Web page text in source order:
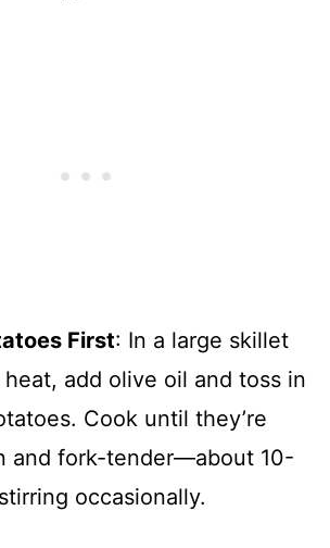
First: In a large skillet
add olive oil and toss in
Cook until they’re
and fork-tender—about 10-
occasionally.